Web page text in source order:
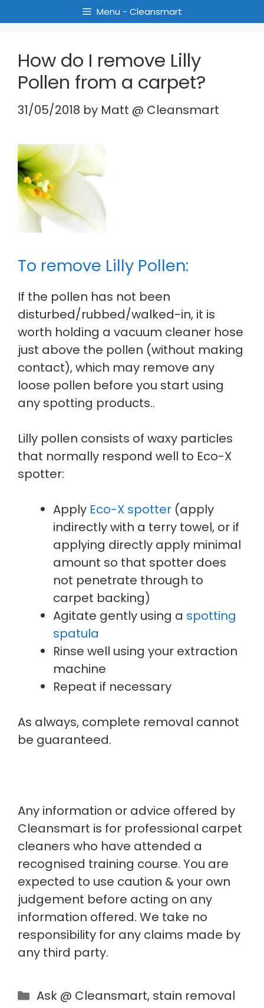
Menu - Cleansmart
How do I remove Lilly
Pollen from a carpet?
31/05/2018 by Matt @ Cleansmart
To remove Lilly Pollen:
If the pollen has not been
disturbed/rubbed/walked-in, it is
worth holding a vacuum cleaner hose
just above the pollen (without making
contact), which may remove any
loose pollen before you start using
any spotting products..
Lilly pollen consists of waxy particles
that normally respond well to Eco-X
spotter:
Apply Eco-X spotter (apply
indirectly with a terry towel, or if
applying directly apply minimal
amount so that spotter does
not penetrate through to
carpet backing)
Agitate gently using a spotting
spatula
Rinse well using your extraction
machine
Repeat if necessary
As always, complete removal cannot
be guaranteed.
Any information or advice offered by
Cleansmart is for professional carpet
cleaners who have attended a
recognised training course. You are
expected to use caution & your own
judgement before acting on any
information offered. We take no
responsibility for any claims made by
any third party.
Ask @ Cleansmart, stain removal